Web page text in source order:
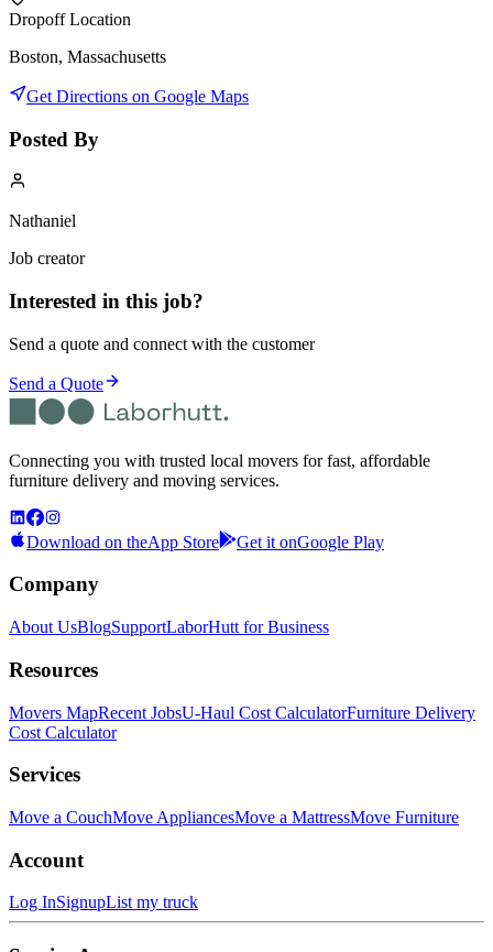
Dropoff Location
Boston, Massachusetts
Get Directions on Google Maps
Posted By
Nathaniel
Job creator
Interested in this job?
Send a quote and connect with the customer
Send a Quote
Connecting you with trusted local movers for fast, affordable
furniture delivery and moving services.
Download on theApp Store Get it onGoogle Play
Company
About UsBlogSupportLaborHutt for Business
Resources
Movers MapRecent JobsU-Haul Cost CalculatorFurniture Delivery
Cost Calculator
Services
Move a CouchMove AppliancesMove a MattressMove Furniture
Account
Log InSignupList my truck